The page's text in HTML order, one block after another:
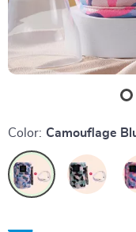
Color: Camouflage